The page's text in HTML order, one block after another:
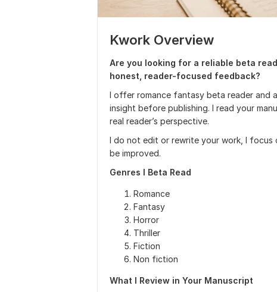
Kwork Overview
Are you looking for a reliable beta
honest, reader-focused feedback?
I offer romance fantasy beta reader and
insight before publishing. I read your
real reader’s perspective.
I do not edit or rewrite your work, I
be improved.
Genres I Beta Read
Romance
Fantasy
Horror
Thriller
Fiction
Non fiction
What I Review in Your Manuscript